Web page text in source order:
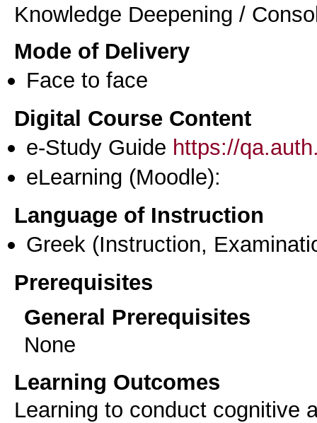
Knowledge Deepening /
Mode of Delivery
Face to face
Digital Course Content
e-Study Guide https://
eLearning (Moodle):
Language of Instruction
Greek (Instruction,
Prerequisites
General Prerequisites
None
Learning Outcomes
Learning to conduct cognitive